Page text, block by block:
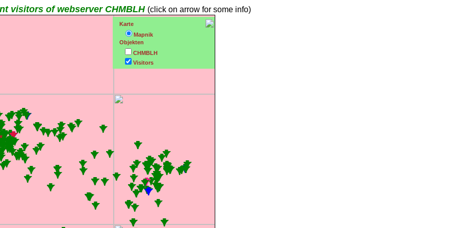
visitors of webserver CHMBLH (click on arrow for some info)
Karte
Mapnik
Objekten
CHMBLH
Visitors